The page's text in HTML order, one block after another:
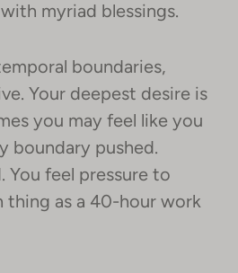
myriad blessings.
boundaries,
Your deepest desire is
you may feel like you
boundary pushed.
You feel pressure to
thing as a 40-hour work